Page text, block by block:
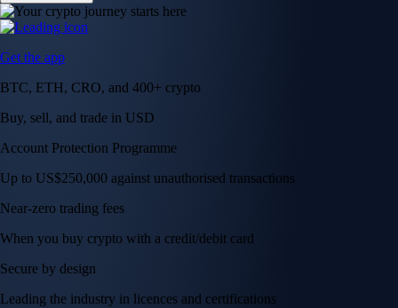
Get the app
BTC, ETH, CRO, and 400+ crypto
Buy, sell, and trade in USD
Account Protection Programme
Up to US$250,000 against unauthorised transactions
Near-zero trading fees
When you buy crypto with a credit/debit card
Secure by design
Leading the industry in licences and certifications